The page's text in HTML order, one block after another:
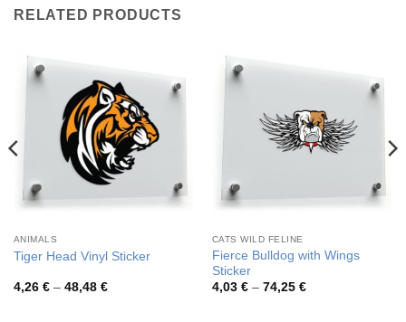
RELATED PRODUCTS
ANIMALS
Tiger Head Vinyl Sticker
4,26 € – 48,48 €Price
CATS WILD FELINE
Fierce Bulldog with Wings
Sticker
4,03 € – 74,25 €Price